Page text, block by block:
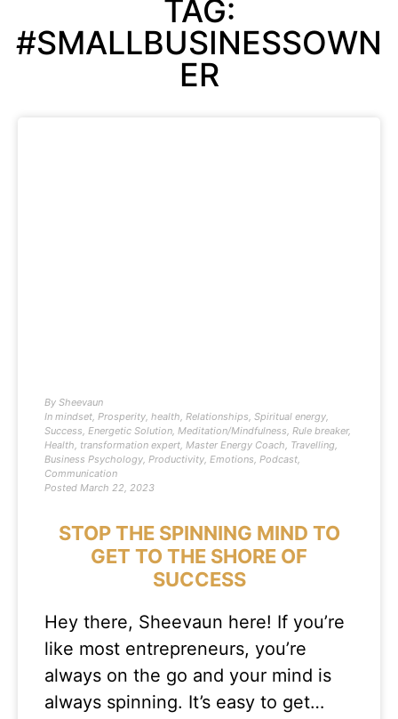
TAG:
#SMALLBUSINESSOWN
ER
By Sheevaun
In mindset, Prosperity, health, Relationships, Spiritual energy,
Success, Energetic Solution, Meditation/Mindfulness, Rule breaker,
Health, transformation expert, Master Energy Coach, Travelling,
Business Psychology, Productivity, Emotions, Podcast,
Communication
Posted March 22, 2023
STOP THE SPINNING MIND TO
GET TO THE SHORE OF
SUCCESS
Hey there, Sheevaun here! If you’re
like most entrepreneurs, you’re
always on the go and your mind is
always spinning. It’s easy to get…